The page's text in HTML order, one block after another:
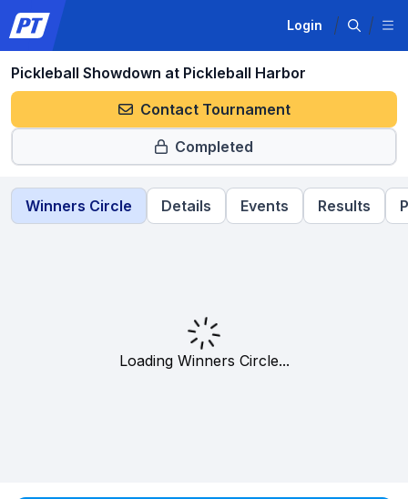
Login
Pickleball Showdown at Pickleball Harbor
Contact Tournament
Completed
Winners Circle Details Events Results
Loading Winners Circle...